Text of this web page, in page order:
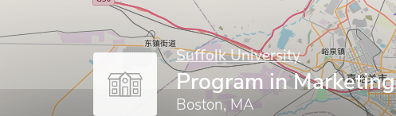
Suffolk University
Program in Marketing
Boston, MA